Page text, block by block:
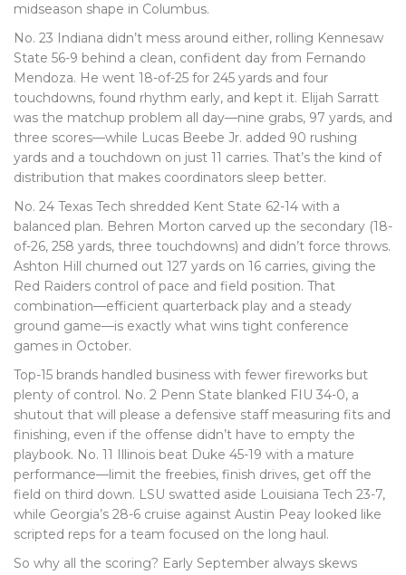
midseason shape in Columbus.
No. 23 Indiana didn’t mess around either, rolling Kennesaw
State 56-9 behind a clean, confident day from Fernando
Mendoza. He went 18-of-25 for 245 yards and four
touchdowns, found rhythm early, and kept it. Elijah Sarratt
was the matchup problem all day—nine grabs, 97 yards, and
three scores—while Lucas Beebe Jr. added 90 rushing
yards and a touchdown on just 11 carries. That’s the kind of
distribution that makes coordinators sleep better.
No. 24 Texas Tech shredded Kent State 62-14 with a
balanced plan. Behren Morton carved up the secondary (18-
of-26, 258 yards, three touchdowns) and didn’t force throws.
Ashton Hill churned out 127 yards on 16 carries, giving the
Red Raiders control of pace and field position. That
combination—efficient quarterback play and a steady
ground game—is exactly what wins tight conference
games in October.
Top-15 brands handled business with fewer fireworks but
plenty of control. No. 2 Penn State blanked FIU 34-0, a
shutout that will please a defensive staff measuring fits and
finishing, even if the offense didn’t have to empty the
playbook. No. 11 Illinois beat Duke 45-19 with a mature
performance—limit the freebies, finish drives, get off the
field on third down. LSU swatted aside Louisiana Tech 23-7,
while Georgia’s 28-6 cruise against Austin Peay looked like
scripted reps for a team focused on the long haul.
So why all the scoring? Early September always skews